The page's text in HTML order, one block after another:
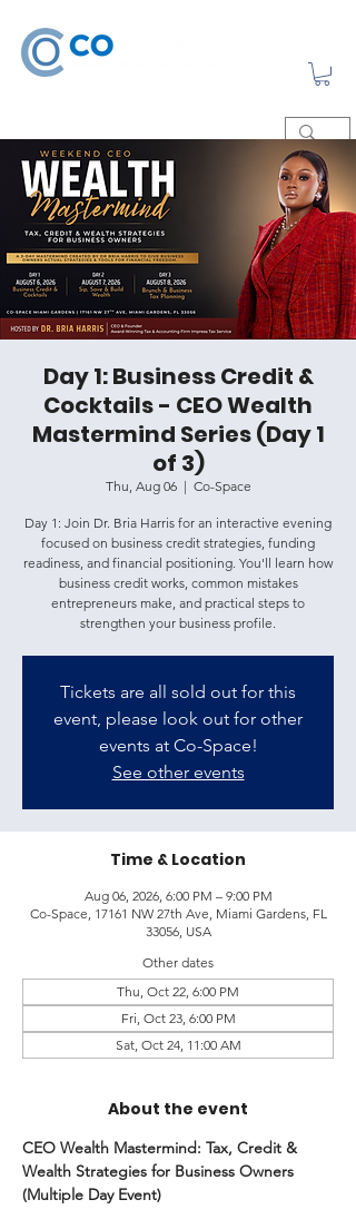
Day 1: Business Credit &
Cocktails - CEO Wealth
Mastermind Series (Day 1
of 3)
Thu, Aug 06
  |
Co-Space
Day 1: Join Dr. Bria Harris for an interactive evening
focused on business credit strategies, funding
readiness, and financial positioning. You'll learn how
business credit works, common mistakes
entrepreneurs make, and practical steps to
strengthen your business profile.
Tickets are all sold out for this
event, please look out for other
events at Co-Space!
See other events
Time & Location
Aug 06, 2026, 6:00 PM – 9:00 PM
Co-Space, 17161 NW 27th Ave, Miami Gardens, FL
33056, USA
Other dates
Thu, Oct 22, 6:00 PM
Fri, Oct 23, 6:00 PM
Sat, Oct 24, 11:00 AM
About the event
CEO Wealth Mastermind: Tax, Credit &
Wealth Strategies for Business Owners
(Multiple Day Event)